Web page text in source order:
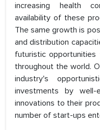
increasing health
availability of these
The same growth is
and distribution
futuristic opportunities
throughout the world.
industry's
investments by well-
innovations to their
number of start-ups